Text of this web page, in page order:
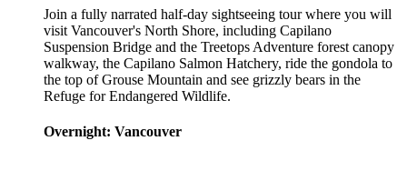
Join a fully narrated half-day sightseeing tour where you will
visit Vancouver's North Shore, including Capilano
Suspension Bridge and the Treetops Adventure forest canopy
walkway, the Capilano Salmon Hatchery, ride the gondola to
the top of Grouse Mountain and see grizzly bears in the
Refuge for Endangered Wildlife.
Overnight: Vancouver